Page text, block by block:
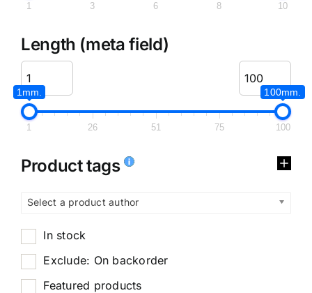
1 3 6 8 10
Length (meta field)
1mm. 100mm.
1 26 51 75 100
Product tags
Select a product author
In stock
Exclude: On backorder
Featured products